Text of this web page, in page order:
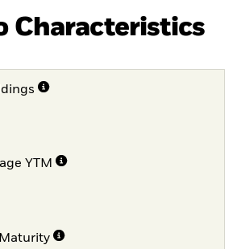
Characteristics
YTM